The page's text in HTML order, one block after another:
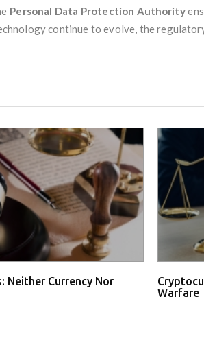
Personal Data Protection Authority
continue to evolve, the
Neither Currency Nor
Warfare